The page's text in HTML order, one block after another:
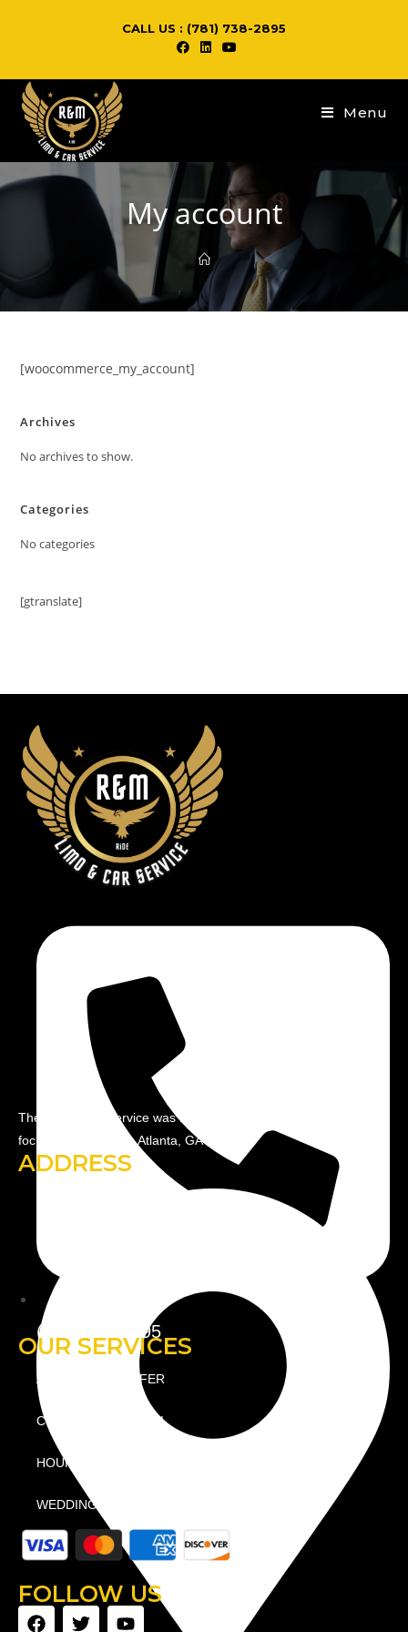
CALL US : (781) 738-2895
Menu
My account
[woocommerce_my_account]
Archives
No archives to show.
Categories
No categories
[gtranslate]
(781) 738-2895
The R&M Limo service was by industry professionals with a
focus on serving the Atlanta, GA area.
ADDRESS
OUR SERVICES
AIRPORT TRANSFER
CORPORATE TRAVEL
HOURLY / AS DIRECTED
WEDDING LIMO
FOLLOW US